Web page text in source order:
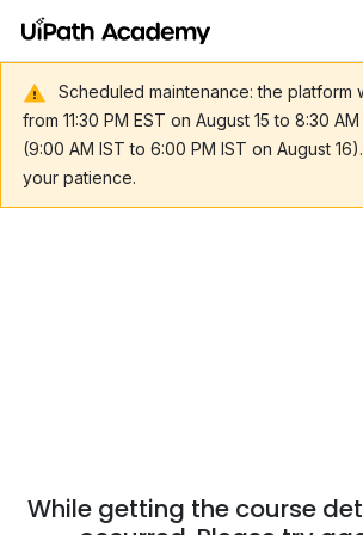
Scheduled maintenance: the platform
from 11:30 PM EST on August 15 to 8:30
(9:00 AM IST to 6:00 PM IST on August
your patience.
While getting the course